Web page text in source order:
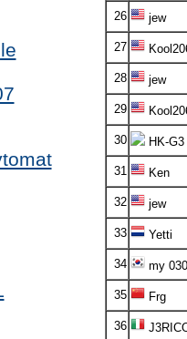
26 jew
27
28 jew
29
30 HK-G3
31 Ken
32 jew
33 Yetti
34 my 030
35 Frg
36